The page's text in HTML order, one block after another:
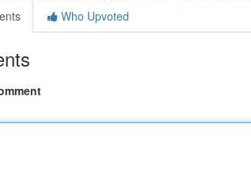
Who Upvoted